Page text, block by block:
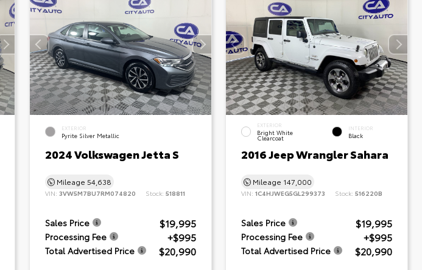
EXTERIOR
Pyrite Silver Metallic
2024 Volkswagen Jetta S
Mileage 54,638
VIN: 3VW5M7BU7RM074820 Stock: 518811
Sales Price $19,995
Processing Fee +$995
Total Advertised Price $20,990
EXTERIOR
Bright White
Clearcoat
INTERIOR
Black
2016 Jeep Wrangler Sahara
Mileage 147,000
VIN:1C4HJWEG5GL299373 Stock:516220B
Sales Price $19,995
Processing Fee +$995
Total Advertised Price $20,990